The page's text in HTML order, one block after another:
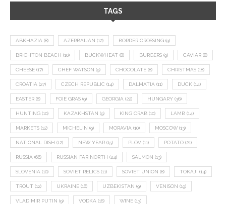
TAGS
ABKHAZIA (8) AZERBAIJAN (12) BORDER CROSSING (9)
BRIGHTON BEACH (10) BUCKWHEAT (8) BURGERS (9) CAVIAR (8)
CHEESE (17) CHEF WATSON (9) CHOCOLATE (8) CHRISTMAS (18)
CROATIA (27) CZECH REPUBLIC (14) DALMATIA (11) DUCK (14)
EASTER (8) FOIE GRAS (9) GEORGIA (22) HUNGARY (36)
HUNTING (10) KAZAKHSTAN (9) KING CRAB (10) LAMB (14)
MARKETS (12) MICHELIN (9) MORAVIA (10) MOSCOW (13)
NATIONAL DISH (12) NEW YEAR (15) PLOV (11) POTATO (21)
RUSSIA (66) RUSSIAN FAR NORTH (24) SALMON (13)
SLOVENIA (10) SOVIET RELICS (11) SOVIET UNION (8) TOKAJI (14)
TROUT (12) UKRAINE (16) UZBEKISTAN (9) VENISON (19)
VLADIMIR PUTIN (9) VODKA (16) WINE (13)